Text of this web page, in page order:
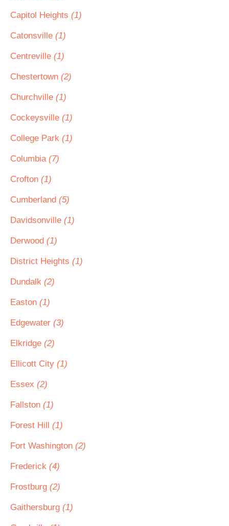
Capitol Heights (1)
Catonsville (1)
Centreville (1)
Chestertown (2)
Churchville (1)
Cockeysville (1)
College Park (1)
Columbia (7)
Crofton (1)
Cumberland (5)
Davidsonville (1)
Derwood (1)
District Heights (1)
Dundalk (2)
Easton (1)
Edgewater (3)
Elkridge (2)
Ellicott City (1)
Essex (2)
Fallston (1)
Forest Hill (1)
Fort Washington (2)
Frederick (4)
Frostburg (2)
Gaithersburg (1)